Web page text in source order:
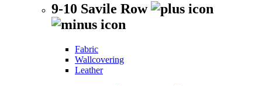
9-10 Savile Row
Fabric
Wallcovering
Leather